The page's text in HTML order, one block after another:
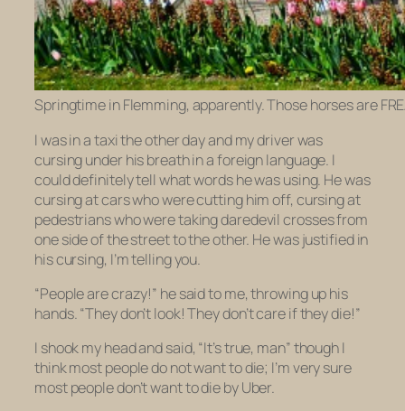
Springtime in Flemming, apparently. Those horses are
I was in a taxi the other day and my driver was
cursing under his breath in a foreign language. I
could definitely tell what words he was using. He was
cursing at cars who were cutting him off, cursing at
pedestrians who were taking daredevil crosses from
one side of the street to the other. He was justified in
his cursing, I’m telling you.
“People are crazy!” he said to me, throwing up his
hands. “They don’t look! They don’t care if they die!”
I shook my head and said, “It’s true, man” though I
think most people do not want to die; I’m very sure
most people don’t want to die by Uber.